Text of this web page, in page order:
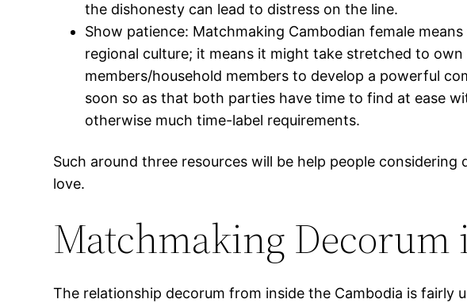
the dishonesty can lead to distress on the line.
Show patience: Matchmaking Cambodian female
regional culture; it means it might take stretched to
members/household members to develop a powerful
soon so as that both parties have time to find at ease
otherwise much time-label requirements.
Such around three resources will be help people
love.
Matchmaking Decorum
The relationship decorum from inside the Cambodia is fairly